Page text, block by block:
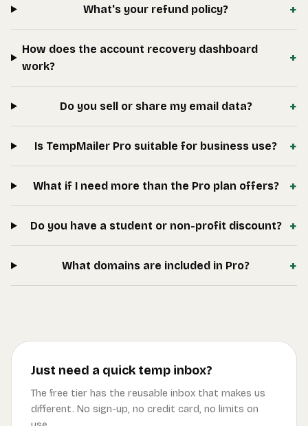
What's your refund policy? +
How does the account recovery dashboard
work?
+
Do you sell or share my email data? +
Is TempMailer Pro suitable for business use? +
What if I need more than the Pro plan offers? +
Do you have a student or non-profit discount? +
What domains are included in Pro? +
Just need a quick temp inbox?
The free tier has the reusable inbox that makes us
different. No sign-up, no credit card, no limits on